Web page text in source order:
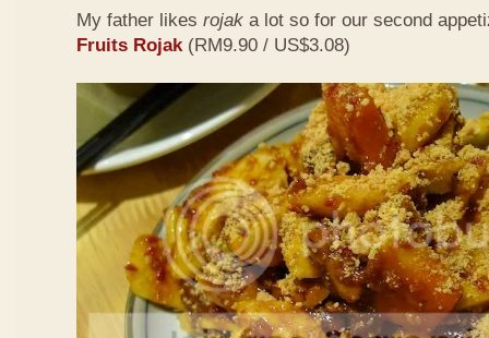
My father likes rojak a lot so for our second
Fruits Rojak(RM9.90 / US$3.08)